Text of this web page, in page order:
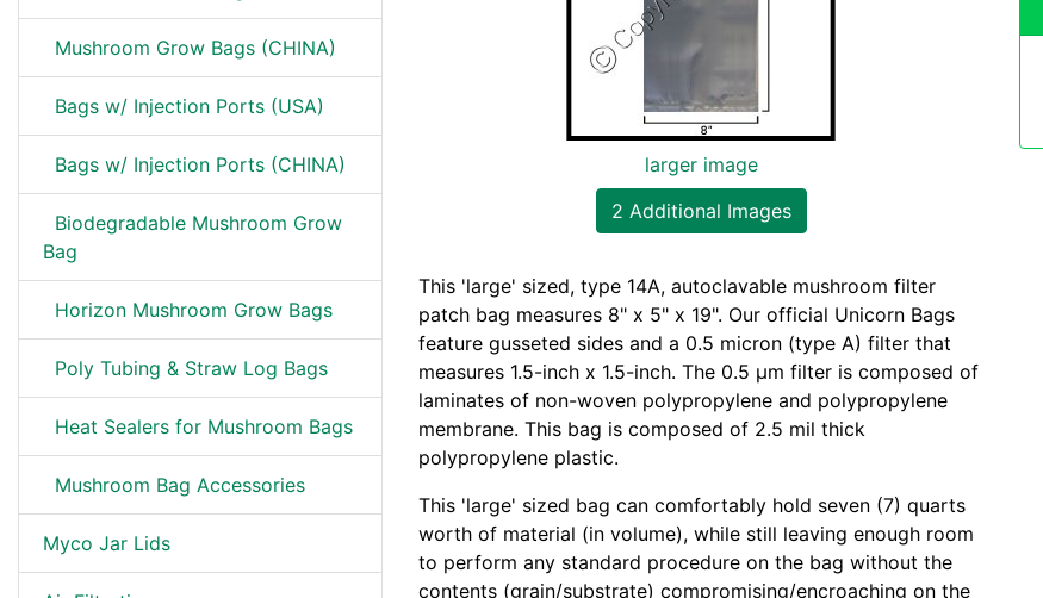
Mushroom Grow Bags (CHINA)
Bags w/ Injection Ports (USA)
Bags w/ Injection Ports (CHINA)
Biodegradable Mushroom Grow
Bag
Horizon Mushroom Grow Bags
Poly Tubing & Straw Log Bags
Heat Sealers for Mushroom Bags
Mushroom Bag Accessories
Myco Jar Lids
larger image
2 Additional Images
This 'large' sized, type 14A, autoclavable mushroom filter
patch bag measures 8" x 5" x 19". Our official Unicorn Bags
feature gusseted sides and a 0.5 micron (type A) filter that
measures 1.5-inch x 1.5-inch. The 0.5 µm filter is composed of
laminates of non-woven polypropylene and polypropylene
membrane. This bag is composed of 2.5 mil thick
polypropylene plastic.
This 'large' sized bag can comfortably hold seven (7) quarts
worth of material (in volume), while still leaving enough room
to perform any standard procedure on the bag without the
contents (grain/substrate) compromising/encroaching on the